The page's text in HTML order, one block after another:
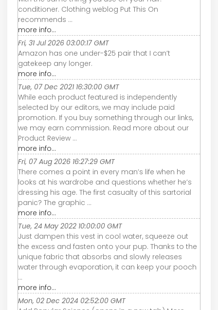
conditioner. Clothing weblog Put This On
recommends ...
more info...
Fri, 31 Jul 2026 03:00:17 GMT
Amazon has one under-$25 pair that I can’t
gatekeep any longer.
more info...
Tue, 07 Dec 2021 16:30:00 GMT
While each product featured is independently
selected by our editors, we may include paid
promotion. If you buy something through our links,
we may earn commission. Read more about our
Product Review ...
more info...
Fri, 07 Aug 2026 16:27:29 GMT
There comes a point in every man’s life when he
looks at his wardrobe and questions whether he’s
dressing his age. The first casualty of this sartorial
panic? The graphic ...
more info...
Tue, 24 May 2022 10:00:00 GMT
Just dampen this vest in cool water, squeeze out
the excess and fasten onto your pup. Thanks to the
unique fabric that absorbs and slowly releases
water through evaporation, it can keep your pooch
...
more info...
Mon, 02 Dec 2024 02:52:00 GMT